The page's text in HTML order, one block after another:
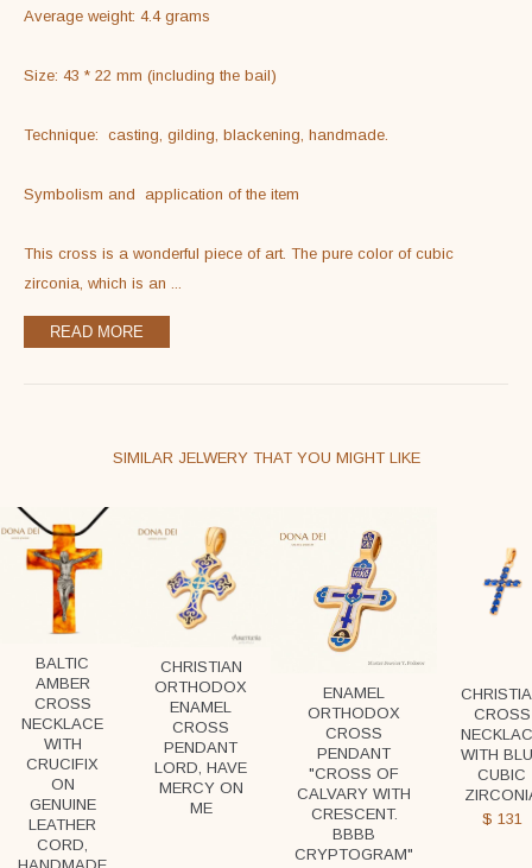
Average weight: 4.4 grams
Size: 43 * 22 mm (including the bail)
Technique:  casting, gilding, blackening, handmade.
Symbolism and  application of the item
This cross is a wonderful piece of art. The pure color of cubic
zirconia, which is an
READ MORE
SIMILAR JELWERY THAT YOU MIGHT LIKE
BALTIC
AMBER
CROSS
NECKLACE
WITH
CRUCIFIX
ON
GENUINE
LEATHER
CORD,
HANDMADE
CHRISTIAN
ORTHODOX
ENAMEL
CROSS
PENDANT
LORD, HAVE
MERCY ON
ME
ENAMEL
ORTHODOX
CROSS
PENDANT
"CROSS OF
CALVARY WITH
CRESCENT.
ВВВВ
CRYPTOGRAM"
CROSS
WITH
CUBIC
$ 131